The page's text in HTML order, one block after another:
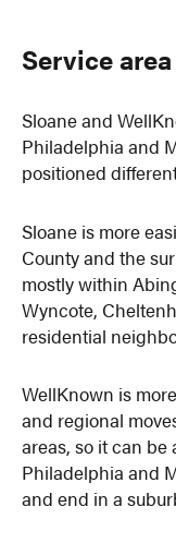
Service
Sloane and
Philadelphia and
positioned
Sloane is more
County and the
mostly within
Wyncote,
residential
WellKnown is
and regional
areas, so it can
Philadelphia and
and end in a